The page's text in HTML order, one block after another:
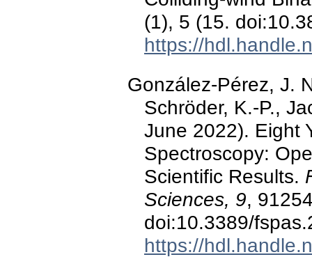
(1), 5 (15.
https://
González-Pérez, J.
Schröder, K.-P.,
June 2022). Eight
Spectroscopy:
Scientific Results.
Sciences, 9,
doi:10.3389/
https://